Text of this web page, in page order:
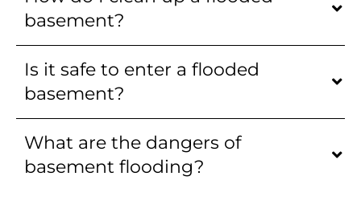
basement?
Is it safe to enter a flooded
basement?
What are the dangers of
basement flooding?